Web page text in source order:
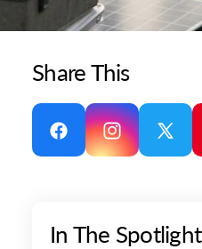
Share This
FacebookInstagramX
In The Spotlight